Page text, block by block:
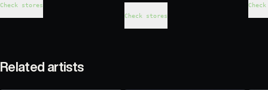
Check stores
Check stores
Related artists